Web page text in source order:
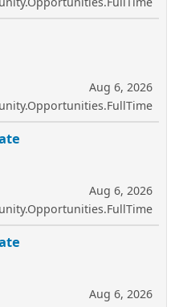
Aug 6, 2026
Aug 6, 2026
Aug 6, 2026